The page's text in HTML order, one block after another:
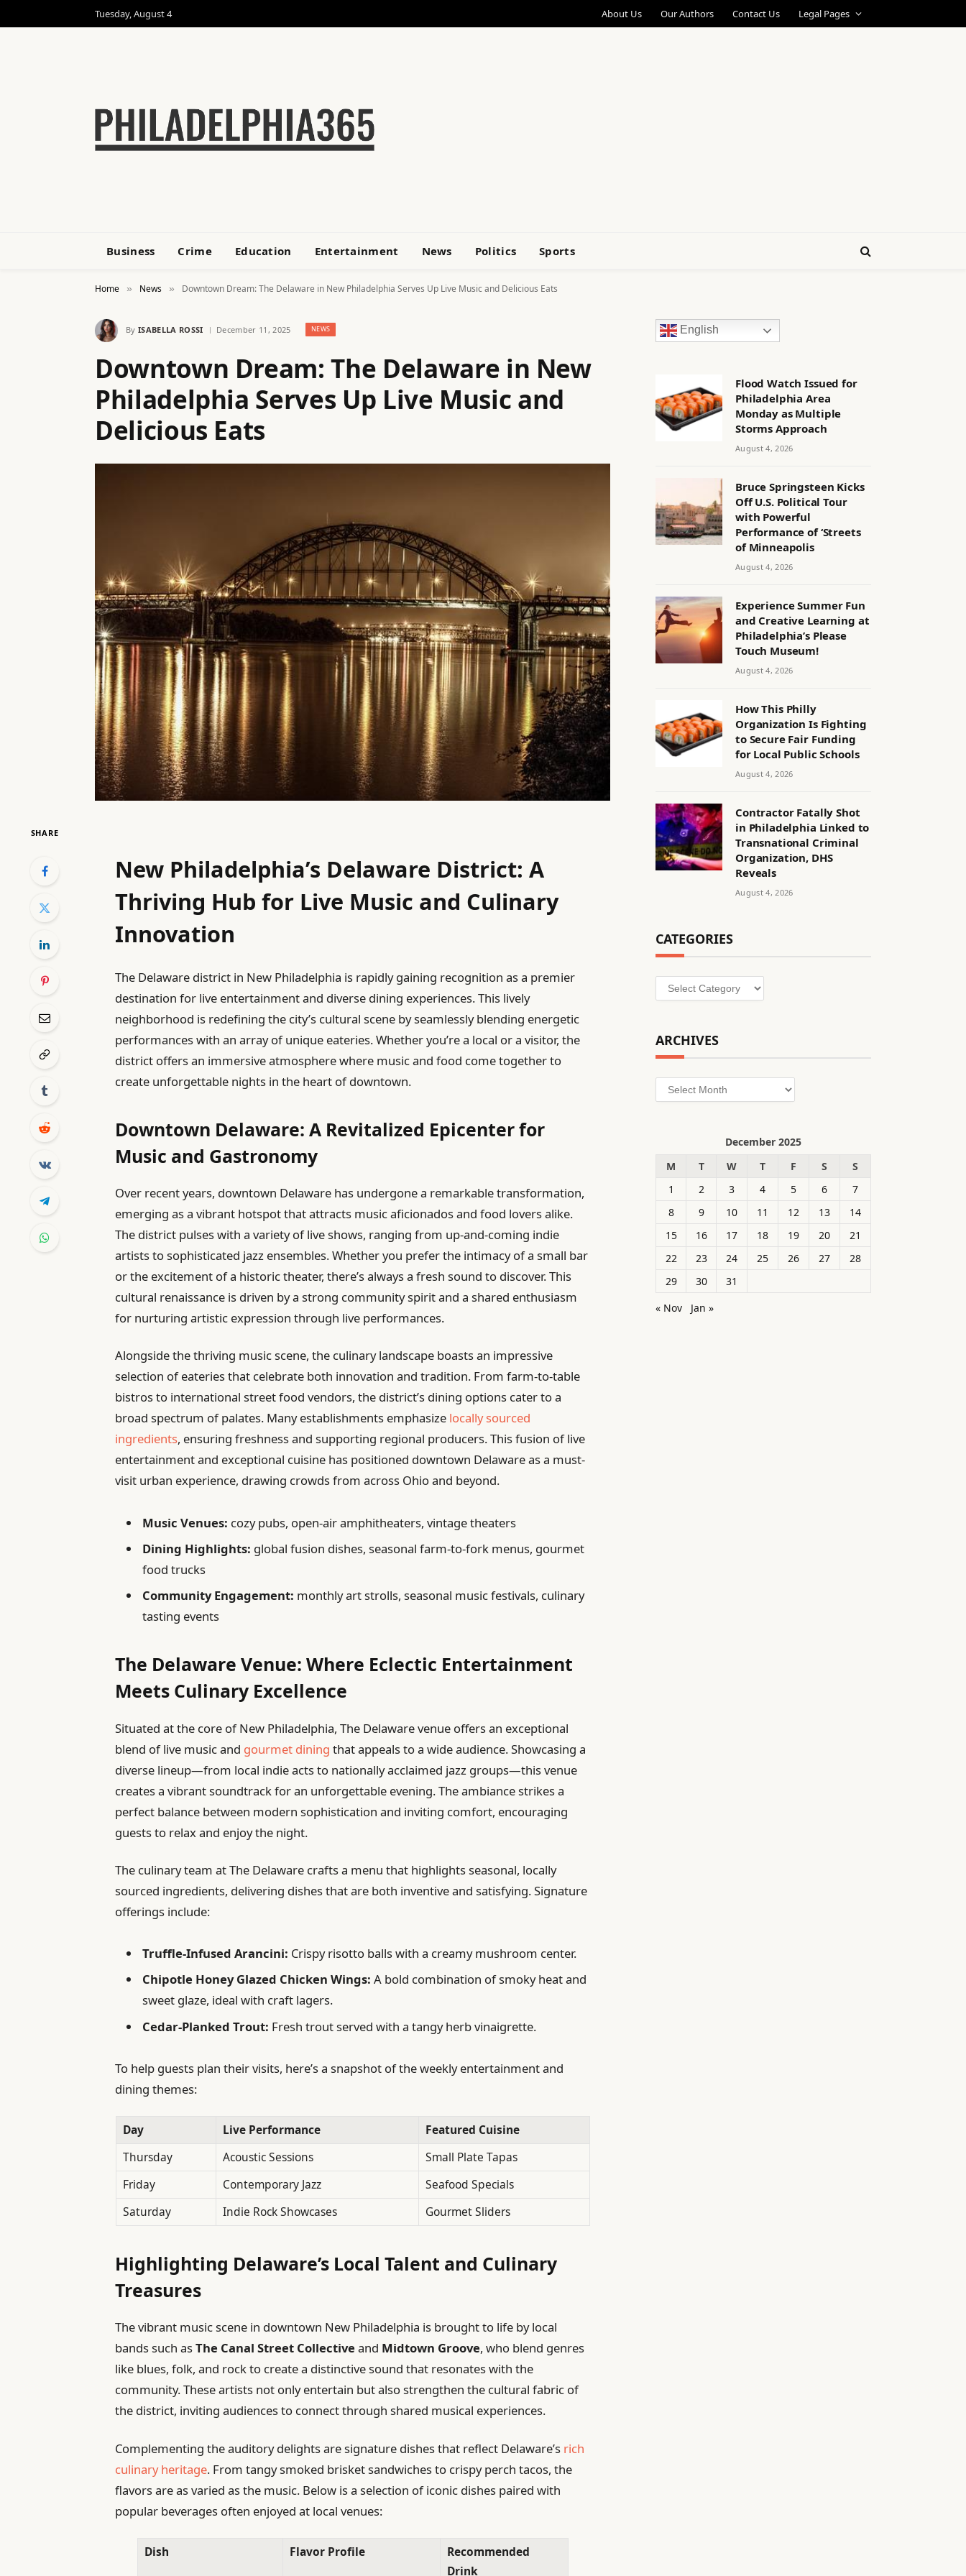
Tuesday, August 4 About Us Our Authors Contact Us Legal Pages
Business Crime Education Entertainment News Politics Sports
Home » News » Downtown Dream: The Delaware in New Philadelphia Serves Up Live Music and Delicious Eats
By ISABELLA ROSSI December 11, 2025 NEWS
Downtown Dream: The Delaware in New
Philadelphia Serves Up Live Music and
Delicious Eats
SHARE
New Philadelphia’s Delaware District: A
Thriving Hub for Live Music and Culinary
Innovation
The Delaware district in New Philadelphia is rapidly gaining recognition as a premier
destination for live entertainment and diverse dining experiences. This lively
neighborhood is redefining the city’s cultural scene by seamlessly blending energetic
performances with an array of unique eateries. Whether you’re a local or a visitor, the
district offers an immersive atmosphere where music and food come together to
create unforgettable nights in the heart of downtown.
Downtown Delaware: A Revitalized Epicenter for
Music and Gastronomy
Over recent years, downtown Delaware has undergone a remarkable transformation,
emerging as a vibrant hotspot that attracts music aficionados and food lovers alike.
The district pulses with a variety of live shows, ranging from up-and-coming indie
artists to sophisticated jazz ensembles. Whether you prefer the intimacy of a small bar
or the excitement of a historic theater, there’s always a fresh sound to discover. This
cultural renaissance is driven by a strong community spirit and a shared enthusiasm
for nurturing artistic expression through live performances.
Alongside the thriving music scene, the culinary landscape boasts an impressive
selection of eateries that celebrate both innovation and tradition. From farm-to-table
bistros to international street food vendors, the district’s dining options cater to a
broad spectrum of palates. Many establishments emphasize locally sourced
ingredients, ensuring freshness and supporting regional producers. This fusion of live
entertainment and exceptional cuisine has positioned downtown Delaware as a must-
visit urban experience, drawing crowds from across Ohio and beyond.
Music Venues: cozy pubs, open-air amphitheaters, vintage theaters
Dining Highlights: global fusion dishes, seasonal farm-to-fork menus, gourmet
food trucks
Community Engagement: monthly art strolls, seasonal music festivals, culinary
tasting events
The Delaware Venue: Where Eclectic Entertainment
Meets Culinary Excellence
Situated at the core of New Philadelphia, The Delaware venue offers an exceptional
blend of live music and gourmet dining that appeals to a wide audience. Showcasing a
diverse lineup—from local indie acts to nationally acclaimed jazz groups—this venue
creates a vibrant soundtrack for an unforgettable evening. The ambiance strikes a
perfect balance between modern sophistication and inviting comfort, encouraging
guests to relax and enjoy the night.
The culinary team at The Delaware crafts a menu that highlights seasonal, locally
sourced ingredients, delivering dishes that are both inventive and satisfying. Signature
offerings include:
Truffle-Infused Arancini: Crispy risotto balls with a creamy mushroom center.
Chipotle Honey Glazed Chicken Wings: A bold combination of smoky heat and
sweet glaze, ideal with craft lagers.
Cedar-Planked Trout: Fresh trout served with a tangy herb vinaigrette.
To help guests plan their visits, here’s a snapshot of the weekly entertainment and
dining themes:
Day Live Performance
Featured Cuisine
Thursday
Acoustic Sessions
Small Plate Tapas
Friday
Contemporary Jazz
Seafood Specials
Saturday
Indie Rock Showcases Gourmet Sliders
Highlighting Delaware’s Local Talent and Culinary
Treasures
The vibrant music scene in downtown New Philadelphia is brought to life by local
bands such asThe Canal Street Collective and Midtown Groove, who blend genres
like blues, folk, and rock to create a distinctive sound that resonates with the
community. These artists not only entertain but also strengthen the cultural fabric of
the district, inviting audiences to connect through shared musical experiences.
Complementing the auditory delights are signature dishes that reflect Delaware’s rich
culinary heritage. From tangy smoked brisket sandwiches to crispy perch tacos, the
flavors are as varied as the music. Below is a selection of iconic dishes paired with
popular beverages often enjoyed at local venues:
Dish Flavor Profile
Recommended
Drink
English
Flood Watch Issued for
Philadelphia Area
Monday as Multiple
Storms Approach
August 4, 2026
Bruce Springsteen Kicks
Off U.S. Political Tour
with Powerful
Performance of ‘Streets
of Minneapolis
August 4, 2026
Experience Summer Fun
and Creative Learning at
Philadelphia’s Please
Touch Museum!
August 4, 2026
How This Philly
Organization Is Fighting
to Secure Fair Funding
for Local Public Schools
August 4, 2026
Contractor Fatally Shot
in Philadelphia Linked to
Transnational Criminal
Organization, DHS
Reveals
August 4, 2026
CATEGORIES
Categories
ARCHIVES
Archives
December 2025
M
T W T F S
S
1
2 3 4 5 6
7
8
9 10 11 12 13
14
15
16 17 18 19 20
21
22
23 24 25 26 27
28
29
30
31
« Nov
Jan »